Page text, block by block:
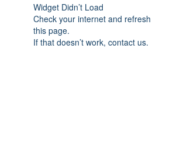
Widget Didn’t Load
Check your internet and refresh
this page.
If that doesn’t work, contact us.